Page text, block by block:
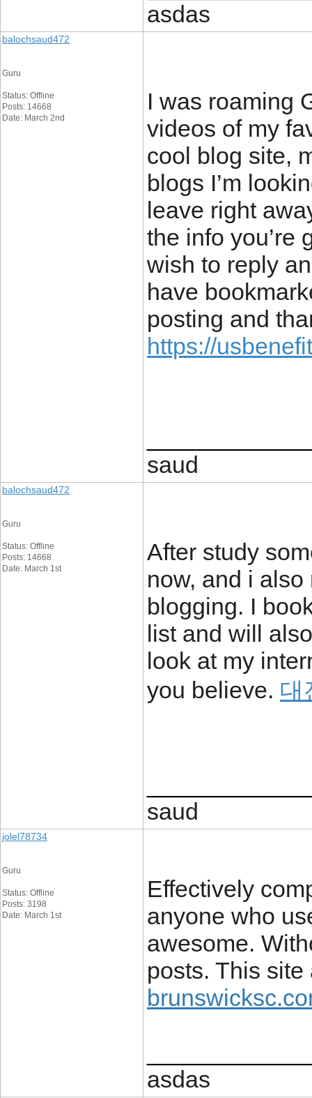
asdas
balochsaud472
Guru
Status: Offline
Posts: 14668
Date: March 2nd
I was roaming
videos of my
cool blog site,
blogs I’m
leave right
the info you’re
wish to reply
have
posting and
https://
saud
balochsaud472
Guru
Status: Offline
Posts: 14668
Date: March 1st
After study
now, and i
blogging. I
list and will
look at my
you believe. 대
saud
jolel78734
Guru
Status: Offline
Posts: 3198
Date: March 1st
Effectively
anyone who
awesome.
posts. This
asdas